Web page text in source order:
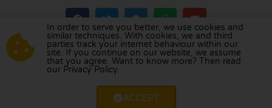
Visit our review platform inthe Netherlands
France,Germany,Belgium ,Spain,Italy ,Portugal
Poland, Denmark,Finland
In order to serve you better, we use cookies and
similar techniques. With cookies, we and third
parties track your internet behaviour within our
site. If you continue on our website, we assume
that you agree. Want to know more? Then read
our Privacy Policy.
ACCEPT